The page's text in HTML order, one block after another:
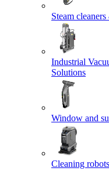
Steam
Industrial
Solutions
Window and
Cleaning robots